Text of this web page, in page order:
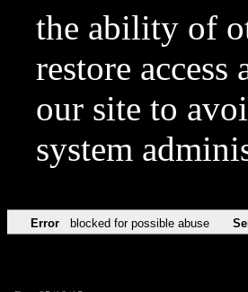
the ability of
restore
our site to
system
Error blocked for possible abuse